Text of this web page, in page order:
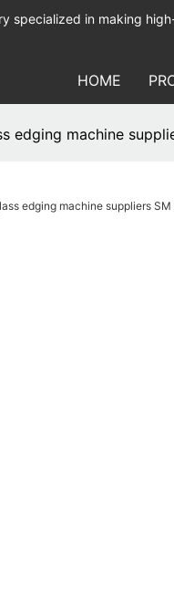
specialized in making
HOME
edging machine